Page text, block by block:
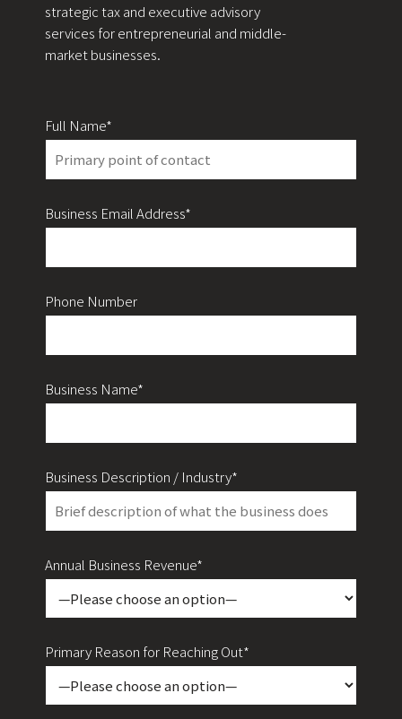
strategic tax and executive advisory
services for entrepreneurial and middle-
market businesses.
Full Name*
Business Email Address*
Phone Number
Business Name*
Business Description / Industry*
Annual Business Revenue*
Primary Reason for Reaching Out*